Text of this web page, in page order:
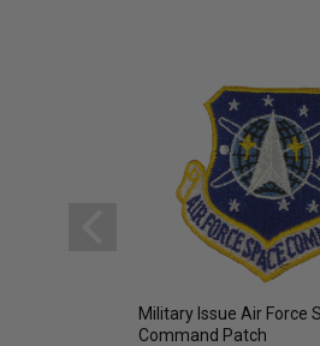
Military Issue Air Force
Command Patch